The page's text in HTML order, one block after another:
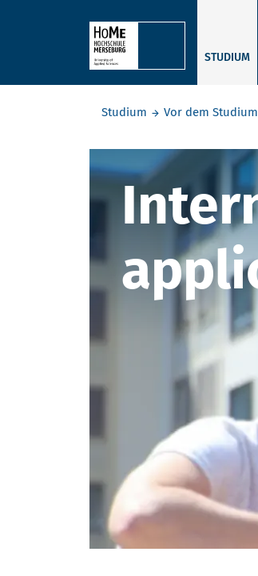
STUDIUM
Studium
Vor dem Studium